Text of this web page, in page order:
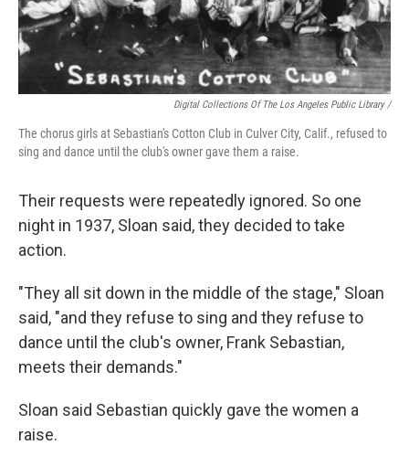
Digital Collections Of The Los Angeles Public Library /
The chorus girls at Sebastian's Cotton Club in Culver City, Calif., refused to
sing and dance until the club's owner gave them a raise.
Their requests were repeatedly ignored. So one
night in 1937, Sloan said, they decided to take
action.
"They all sit down in the middle of the stage," Sloan
said, "and they refuse to sing and they refuse to
dance until the club's owner, Frank Sebastian,
meets their demands."
Sloan said Sebastian quickly gave the women a
raise.